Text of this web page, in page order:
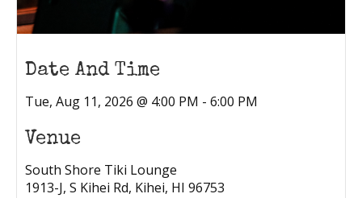
Date And Time
Tue, Aug 11, 2026 @ 4:00 PM - 6:00 PM
Venue
South Shore Tiki Lounge
1913-J, S Kihei Rd, Kihei, HI 96753